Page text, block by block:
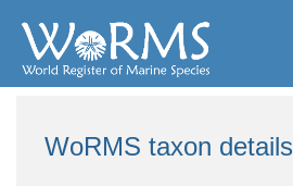
WoRMS taxon details